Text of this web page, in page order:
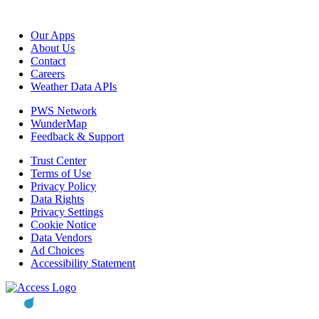
Our Apps
About Us
Contact
Careers
Weather Data APIs
PWS Network
WunderMap
Feedback & Support
Trust Center
Terms of Use
Privacy Policy
Data Rights
Privacy Settings
Cookie Notice
Data Vendors
Ad Choices
Accessibility Statement